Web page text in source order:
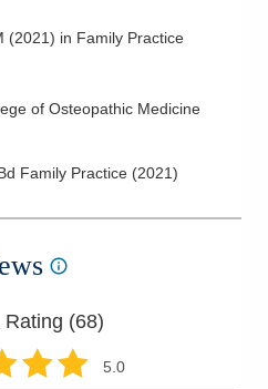
(2021) in Family Practice
of Osteopathic Medicine
Family Practice (2021)
Rating (68)
5.0